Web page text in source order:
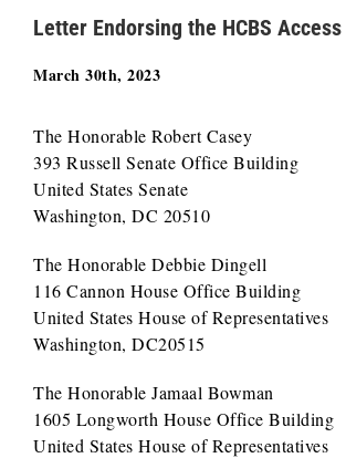
Letter Endorsing the HCBS
March 30th, 2023
The Honorable Robert Casey
393 Russell Senate Office Building
United States Senate
Washington, DC 20510
The Honorable Debbie Dingell
116 Cannon House Office Building
United States House of Representatives
Washington, DC20515
The Honorable Jamaal Bowman
1605 Longworth House Office Building
United States House of Representatives